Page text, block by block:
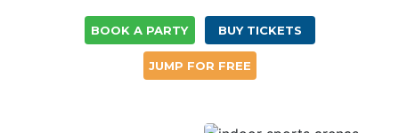
BOOK A PARTY BUY TICKETS
JUMP FOR FREE